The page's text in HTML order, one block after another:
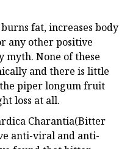
fat, increases body
any other positive
myth. None of these
and there is little
piper longum fruit
loss at all.
Charantia(Bitter
anti-viral and anti-